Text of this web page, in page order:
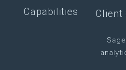
Capabilities Client